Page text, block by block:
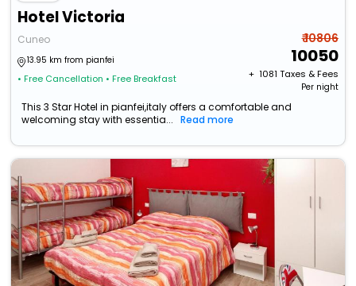
Hotel Victoria
Cuneo
13.95 km from pianfei
• Free Cancellation • Free Breakfast
₹ 10806
10050
+ ₹ 1081 Taxes & Fees
Per night
This 3 Star Hotel in pianfei,italy offers a comfortable and
welcoming stay with essentia...
Read more